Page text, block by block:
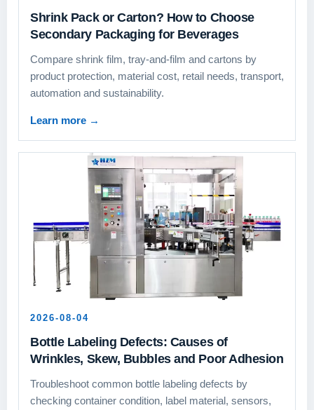
Shrink Pack or Carton? How to Choose
Secondary Packaging for Beverages
Compare shrink film, tray-and-film and cartons by
product protection, material cost, retail needs, transport,
automation and sustainability.
Learn more →
2026-08-04
Bottle Labeling Defects: Causes of
Wrinkles, Skew, Bubbles and Poor Adhesion
Troubleshoot common bottle labeling defects by
checking container condition, label material, sensors,